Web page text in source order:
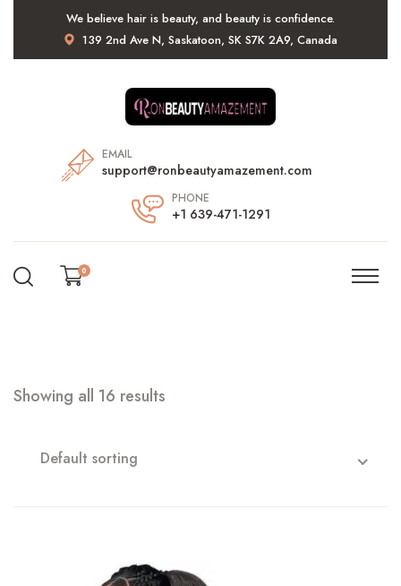
We believe hair is beauty, and beauty is confidence.
139 2nd Ave N, Saskatoon, SK S7K 2A9, Canada
EMAIL
support@ronbeautyamazement.com
PHONE
+1 639-471-1291
0
Showing all 16 results
Default sorting